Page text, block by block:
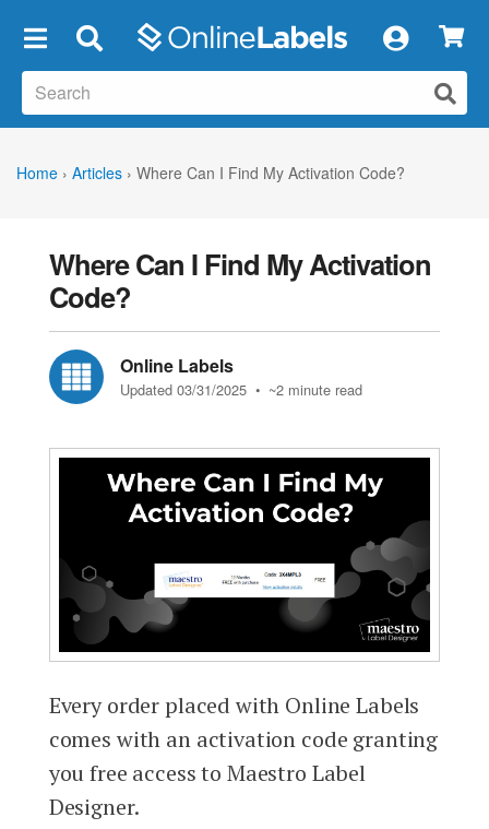
Home › Articles › Where Can I Find My Activation Code?
Where Can I Find My Activation
Code?
Online Labels
Updated 03/31/2025 • ~2 minute read
Every order placed with Online Labels
comes with an activation code granting
you free access to Maestro Label
Designer.